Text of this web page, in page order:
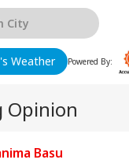
Weather Powered By:
Opinion
Basu